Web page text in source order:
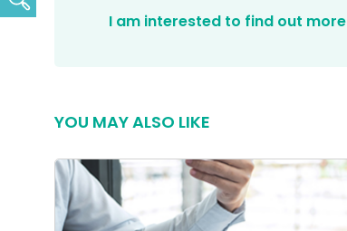
I am interested to find out more
YOU MAY ALSO LIKE